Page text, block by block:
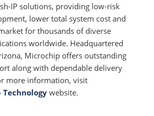
IP solutions, providing low-risk
lower total system cost and
for thousands of diverse
worldwide. Headquartered
Microchip offers outstanding
along with dependable delivery
more information, visit
website.